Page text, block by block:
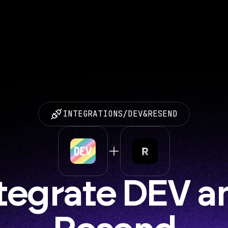
INTEGRATIONS/DEV&RESEND
DEV